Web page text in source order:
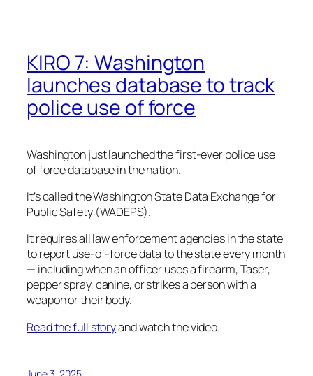
KIRO 7: Washington
launches database to track
police use of force
Washington just launched the first-ever police use
of force database in the nation.
It’s called the Washington State Data Exchange for
Public Safety (WADEPS).
It requires all law enforcement agencies in the state
to report use-of-force data to the state every month
— including when an officer uses a firearm, Taser,
pepper spray, canine, or strikes a person with a
weapon or their body.
Read the full storyand watch the video.